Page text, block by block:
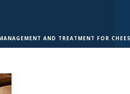
AND TREATMENT FOR